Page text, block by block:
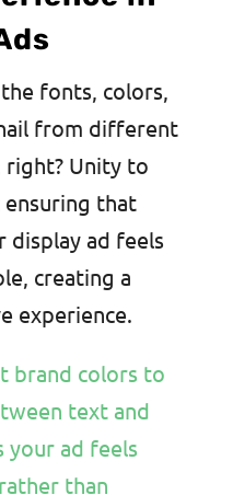
fonts, colors,
from different
right? Unity to
ensuring that
display ad feels
creating a
experience.
brand colors to
text and
your ad feels
than